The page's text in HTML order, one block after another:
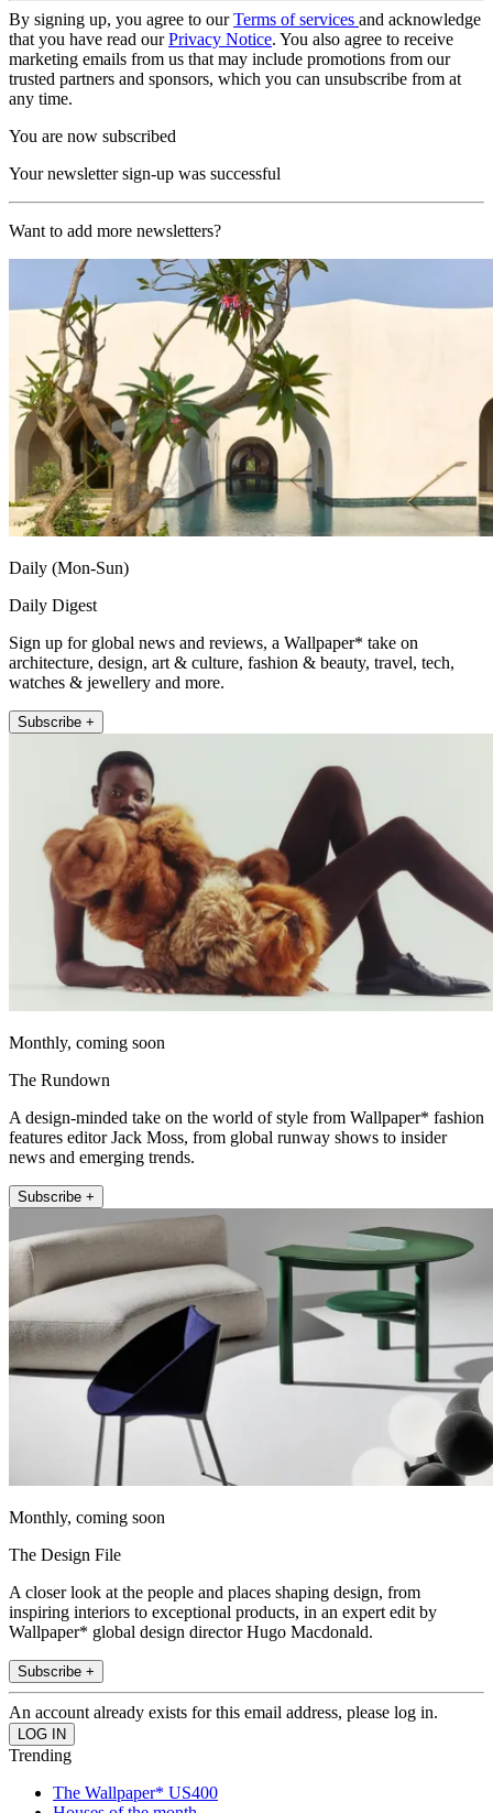
By signing up, you agree to ourTerms of services and acknowledge
that you have read ourPrivacy Notice. You also agree to receive
marketing emails from us that may include promotions from our
trusted partners and sponsors, which you can unsubscribe from at
any time.
You are now subscribed
Your newsletter sign-up was successful
Want to add more newsletters?
Daily (Mon-Sun)
Daily Digest
Sign up for global news and reviews, a Wallpaper* take on
architecture, design, art & culture, fashion & beauty, travel, tech,
watches & jewellery and more.
Subscribe +
Monthly, coming soon
The Rundown
A design-minded take on the world of style from Wallpaper* fashion
features editor Jack Moss, from global runway shows to insider
news and emerging trends.
Subscribe +
Monthly, coming soon
The Design File
A closer look at the people and places shaping design, from
inspiring interiors to exceptional products, in an expert edit by
Wallpaper* global design director Hugo Macdonald.
Subscribe +
An account already exists for this email address, please log in.
Trending
The Wallpaper* US400